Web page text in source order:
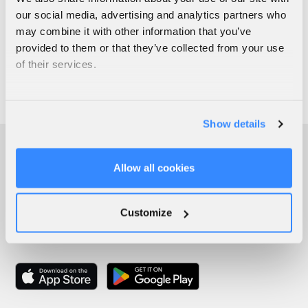
our social media, advertising and analytics partners who
may combine it with other information that you’ve
provided to them or that they’ve collected from your use
of their services.
Show details
Allow all cookies
Customize